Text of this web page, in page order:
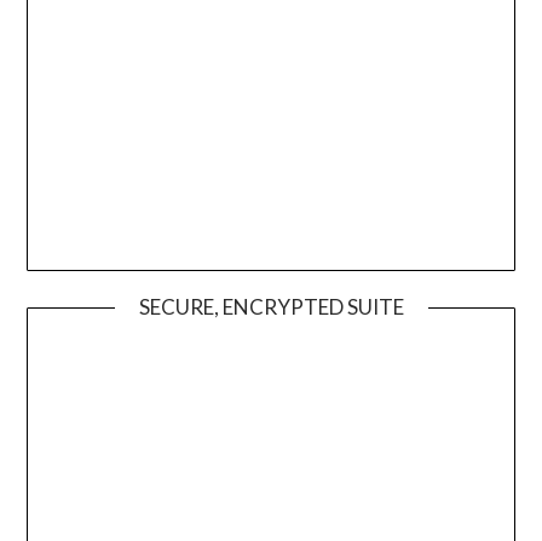
SECURE, ENCRYPTED SUITE